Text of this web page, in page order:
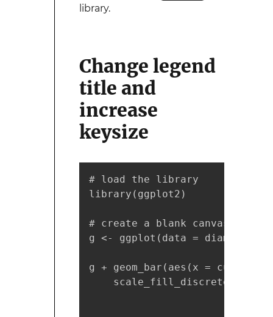
library.
Change legend
title and
increase
keysize
# load the library
library(ggplot2)
# create a blank canvas
g <- ggplot(data = diamonds)
g + geom_bar(aes(x = cut,